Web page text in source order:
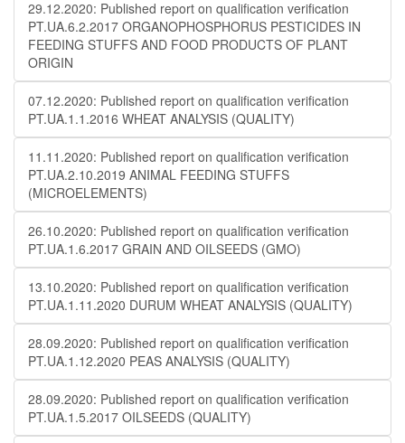
29.12.2020: Published report on qualification verification
PT.UA.6.2.2017 ORGANOPHOSPHORUS PESTICIDES IN
FEEDING STUFFS AND FOOD PRODUCTS OF PLANT
ORIGIN
07.12.2020: Published report on qualification verification
PT.UA.1.1.2016 WHEAT ANALYSIS (QUALITY)
11.11.2020: Published report on qualification verification
PT.UA.2.10.2019 ANIMAL FEEDING STUFFS
(MICROELEMENTS)
26.10.2020: Published report on qualification verification
PT.UA.1.6.2017 GRAIN AND OILSEEDS (GMO)
13.10.2020: Published report on qualification verification
PT.UA.1.11.2020 DURUM WHEAT ANALYSIS (QUALITY)
28.09.2020: Published report on qualification verification
PT.UA.1.12.2020 PEAS ANALYSIS (QUALITY)
28.09.2020: Published report on qualification verification
PT.UA.1.5.2017 OILSEEDS (QUALITY)